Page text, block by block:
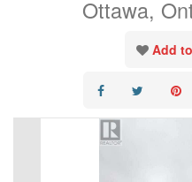
Ottawa,
Add